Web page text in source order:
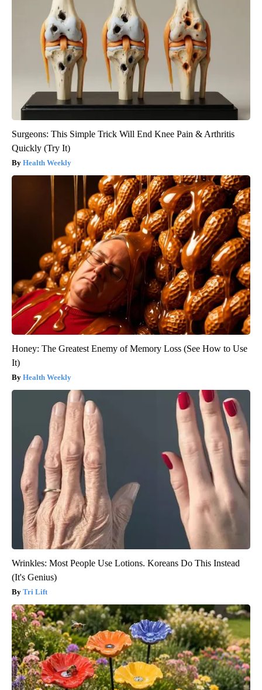
Surgeons: This Simple Trick Will End Knee Pain & Arthritis
Quickly (Try It)
Health Weekly
Honey: The Greatest Enemy of Memory Loss (See How to Use
It)
Health Weekly
Wrinkles: Most People Use Lotions. Koreans Do This Instead
(It's Genius)
Tri Lift